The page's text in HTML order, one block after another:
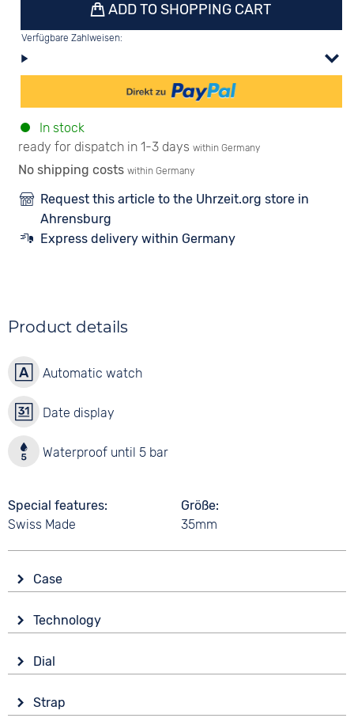
ADD TO SHOPPING CART
Verfügbare Zahlweisen:
In stock
ready for dispatch in 1-3 days within Germany
No shipping costs within Germany
Request this article to the Uhrzeit.org store in
Ahrensburg
Express delivery within Germany
Product details
Automatic watch
Date display
Waterproof until 5 bar
Special features
Swiss Made
Größe
35mm
Case
Synthetic glass
Shape
Tonneau/Oval
Material
Technology
Automatic
Functions
Dial
Analogue
Strap